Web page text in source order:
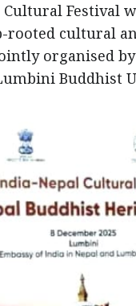
Festival
rooted cultural
organised
Buddhist